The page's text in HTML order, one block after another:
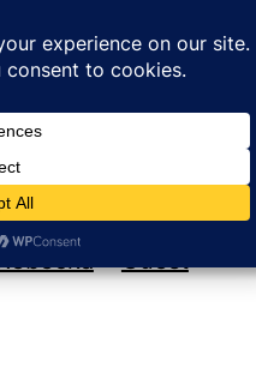
is coming soon!
»Guest